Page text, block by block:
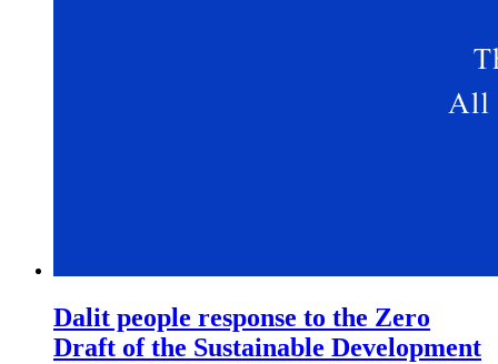
Dalit people response to the Zero
Draft of the Sustainable Development